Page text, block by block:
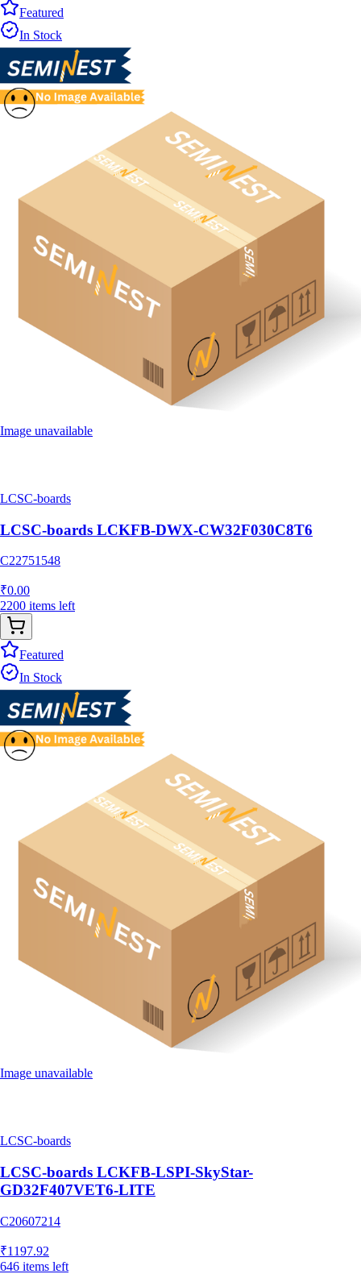
Featured
In Stock
Image unavailable
LCSC-boards
LCSC-boards LCKFB-DWX-CW32F030C8T6
C22751548
₹0.00
2200 items left
Featured
In Stock
Image unavailable
LCSC-boards
LCSC-boards LCKFB-LSPI-SkyStar-
GD32F407VET6-LITE
C20607214
₹1197.92
646 items left